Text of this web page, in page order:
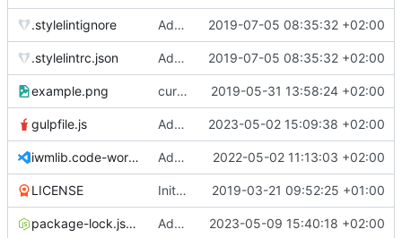
.stylelintignore Added lint files. 2019-07-05 08:35:32 +02:00
.stylelintrc.json Added lint files. 2019-07-05 08:35:32 +02:00
example.png current state 2019-05-31 13:58:24 +02:00
gulpfile.js Added pixi-compressed-textures plugin again. In Pixi v6 the plugin ist included, but cannot be activated if the browser don't use JavaScript Modules 2023-05-02 15:09:38 +02:00
iwmlib.code-workspace Added VSCode workspace file. 2022-05-02 11:13:03 +02:00
LICENSE Initial commit 2019-03-21 09:52:25 +01:00
package-lock.json Added electron browser to allow snapshots of doctests that are stored in lib thumbnail subfolders. 2023-05-09 15:40:18 +02:00